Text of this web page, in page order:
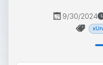
9/30/2024